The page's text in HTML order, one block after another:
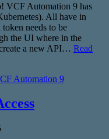
VCF Automation 9 has
All have in
needs to be
the UI where in the
a new API… Read
Automation 9